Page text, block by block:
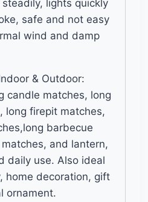
lights quickly
safe and not easy
wind and damp
& Outdoor:
candle matches, long
long firepit matches,
barbecue
and lantern,
daily use. Also ideal
home decoration, gift
ornament.